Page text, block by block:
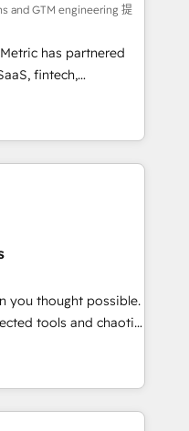
strategic marketing,
FLAIR framework
consultancy,
technology to help
grow stronger.
and GTM engineering 提
has partnered
fintech,
industries. With
we deliver scalable
RevOps challenges.
data loss or
efficiency. 🔹
with your tech stack
We are
reinforcing
you thought possible.
tools and chaotic
performing revenue
with deep
scale faster—with
and more